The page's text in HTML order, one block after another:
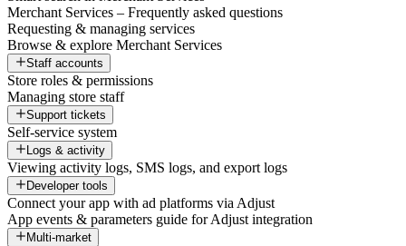
Merchant Services – Frequently asked questions
Requesting & managing services
Browse & explore Merchant Services
Staff accounts
Store roles & permissions
Managing store staff
Support tickets
Self-service system
Logs & activity
Viewing activity logs, SMS logs, and export logs
Developer tools
Connect your app with ad platforms via Adjust
App events & parameters guide for Adjust integration
Multi-market